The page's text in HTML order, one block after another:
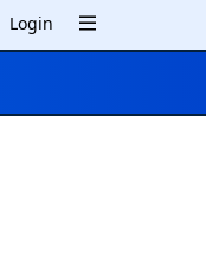
Login